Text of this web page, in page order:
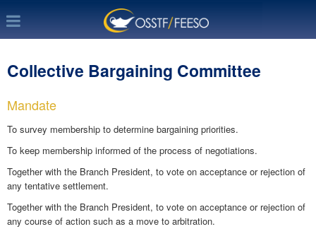
Collective Bargaining Committee
Mandate
To survey membership to determine bargaining priorities.
To keep membership informed of the process of negotiations.
Together with the Branch President, to vote on acceptance or rejection of
any tentative settlement.
Together with the Branch President, to vote on acceptance or rejection of
any course of action such as a move to arbitration.